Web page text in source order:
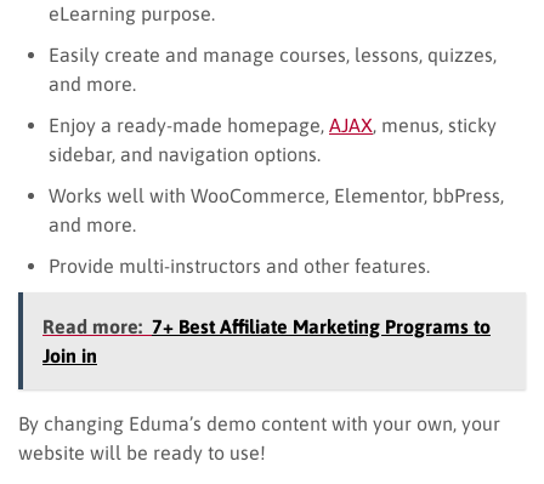
eLearning purpose.
Easily create and manage courses, lessons, quizzes,
and more.
Enjoy a ready-made homepage, AJAX , menus, sticky
sidebar, and navigation options.
Works well with WooCommerce, Elementor, bbPress,
and more.
Provide multi-instructors and other features.
Read more: 7+ Best Affiliate Marketing Programs to
Join in
By changing Eduma’s demo content with your own, your
website will be ready to use!